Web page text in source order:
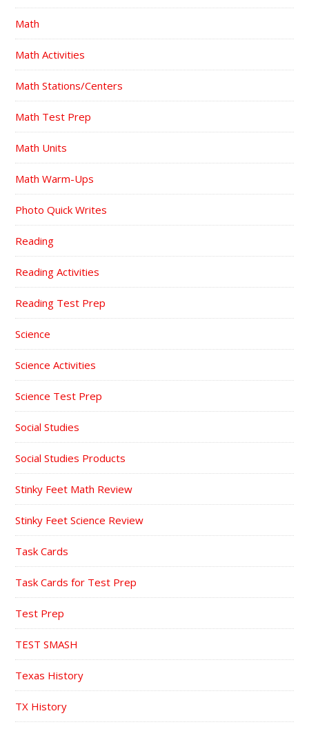
Math
Math Activities
Math Stations/Centers
Math Test Prep
Math Units
Math Warm-Ups
Photo Quick Writes
Reading
Reading Activities
Reading Test Prep
Science
Science Activities
Science Test Prep
Social Studies
Social Studies Products
Stinky Feet Math Review
Stinky Feet Science Review
Task Cards
Task Cards for Test Prep
Test Prep
TEST SMASH
Texas History
TX History